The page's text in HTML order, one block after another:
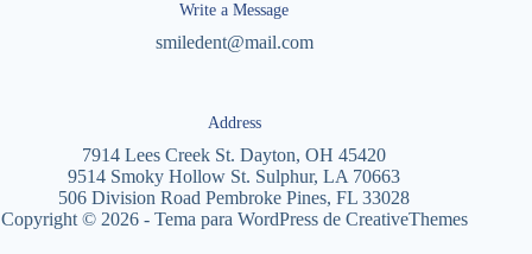
Write a Message
smiledent@mail.com
Address
7914 Lees Creek St. Dayton, OH 45420
9514 Smoky Hollow St. Sulphur, LA 70663
506 Division Road Pembroke Pines, FL 33028
Copyright © 2026 - Tema para WordPress de CreativeThemes